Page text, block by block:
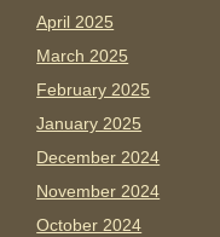
April 2025
March 2025
February 2025
January 2025
December 2024
November 2024
October 2024